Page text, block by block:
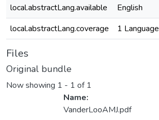
local.abstractLang.available
English
local.abstractLang.coverage
1 Language
Files
Original bundle
Now showing 1 - 1 of 1
Name:
VanderLooAMJ.pdf